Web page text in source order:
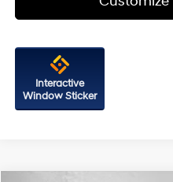
Interactive
Window Sticker